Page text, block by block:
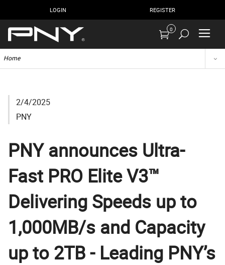
LOGIN REGISTER
0
Home
2/4/2025
PNY
PNY announces Ultra-
Fast PRO Elite V3™
Delivering Speeds up to
1,000MB/s and Capacity
up to 2TB - Leading PNY’s